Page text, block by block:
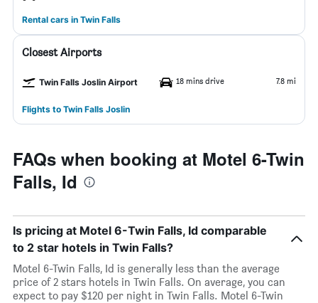
Rental cars in Twin Falls
Closest Airports
Twin Falls Joslin Airport 18 mins drive 7.8 mi
Flights to Twin Falls Joslin
FAQs when booking at Motel 6-Twin
Falls, Id
Is pricing at Motel 6-Twin Falls, Id comparable
to 2 star hotels in Twin Falls?
Motel 6-Twin Falls, Id is generally less than the average
price of 2 stars hotels in Twin Falls. On average, you can
expect to pay $120 per night in Twin Falls. Motel 6-Twin